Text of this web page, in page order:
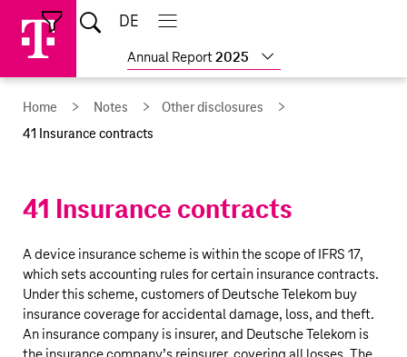
links
directly
directly
content
Annual Report 2025
Show
more
Home
Close
OpenDE
Open
main
navigation
Close
main
navigation
Home Notes
Other disclosures
41 Insurance contracts
41 Insurance contracts
A device insurance scheme is within the scope of IFRS 17,
which sets accounting rules for certain insurance contracts.
Under this scheme, customers of Deutsche Telekom buy
insurance coverage for accidental damage, loss, and theft.
An insurance company is insurer, and Deutsche Telekom is